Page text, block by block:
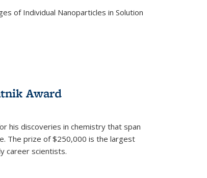
of Individual Nanoparticles in Solution
Award
his discoveries in chemistry that span
The prize of $250,000 is the largest
career scientists.